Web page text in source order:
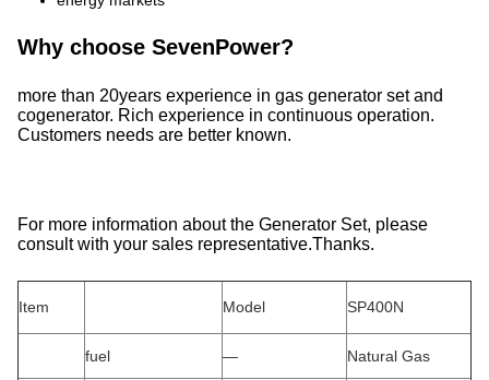
Why choose SevenPower?
more than 20years experience in gas generator set and
cogenerator. Rich experience in continuous operation.
Customers needs are better known.
For more information about the Generator Set, please
consult with your sales representative.Thanks.
Item Model SP400N
fuel — Natural Gas